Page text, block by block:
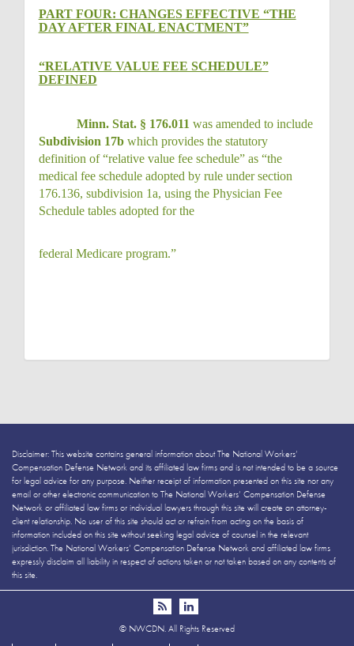
PART FOUR: CHANGES EFFECTIVE “THE
DAY AFTER FINAL ENACTMENT”
“RELATIVE VALUE FEE SCHEDULE”
DEFINED
Minn. Stat. § 176.011 was amended to include
Subdivision 17b which provides the statutory
definition of “relative value fee schedule” as “the
medical fee schedule adopted by rule under section
176.136, subdivision 1a, using the Physician Fee
Schedule tables adopted for the
federal Medicare program.”
Disclaimer: This website contains general information about The National Workers’
Compensation Defense Network and its affiliated law firms and is not intended to be a source
for legal advice for any purpose. Neither receipt of information presented on this site nor any
email or other electronic communication to The National Workers’ Compensation Defense
Network or affiliated law firms or individual lawyers through this site will create an attorney-
client relationship. No user of this site should act or refrain from acting on the basis of
information included on this site without seeking legal advice of counsel in the relevant
jurisdiction. The National Workers’ Compensation Defense Network and affiliated law firms
expressly disclaim all liability in respect of actions taken or not taken based on any contents of
this site.
© NWCDN. All Rights Reserved